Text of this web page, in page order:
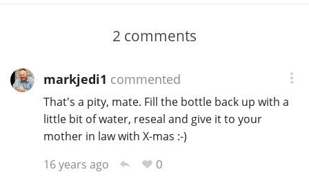
2 comments
markjedi1 commented
That's a pity, mate. Fill the bottle back up with a
little bit of water, reseal and give it to your
mother in law with X-mas :-)
16 years ago
0